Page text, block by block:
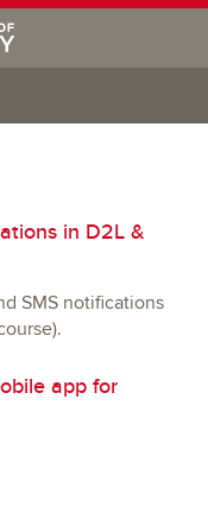
in D2L &
SMS notifications
app for